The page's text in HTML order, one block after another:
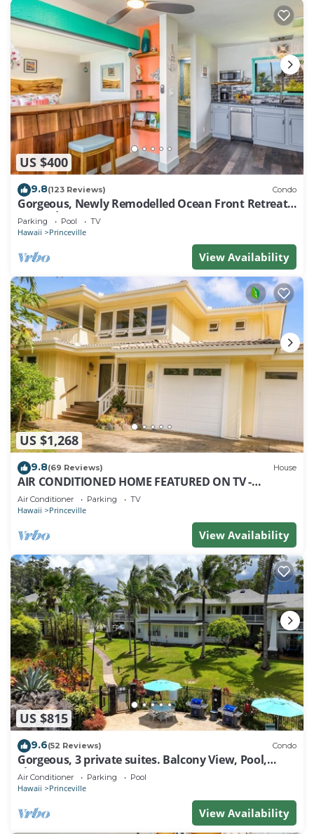
US $400
9.8(123 Reviews) Condo
Gorgeous, Newly Remodelled Ocean Front Retreat-
Sea Lodge II G6
Parking Pool TV
Hawaii Princeville
View Availability
US $1,268
9.8(69 Reviews) House
AIR CONDITIONED HOME FEATURED ON TV -
CLOSELY LOCATED TO BEAUTIFUL N SHORE BEACH
Air Conditioner Parking TV
Hawaii Princeville
View Availability
US $815
9.6(52 Reviews) Condo
Gorgeous, 3 private suites. Balcony View, Pool,
Fitness Center!
Air Conditioner Parking Pool
Hawaii Princeville
View Availability